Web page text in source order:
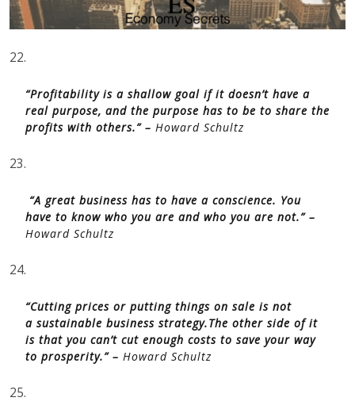
22.
“Profitability is a shallow goal if it doesn’t have a
real purpose, and the purpose has to be to share the
profits with others.” – Howard Schultz
23.
“A great business has to have a conscience. You
have to know who you are and who you are not.” –
Howard Schultz
24.
“Cutting prices or putting things on sale is not
a sustainable business strategy.The other side of it
is that you can’t cut enough costs to save your way
to prosperity.” – Howard Schultz
25.